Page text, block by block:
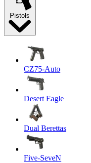
Pistols
CZ75-Auto
Desert Eagle
Dual Berettas
Five-SeveN